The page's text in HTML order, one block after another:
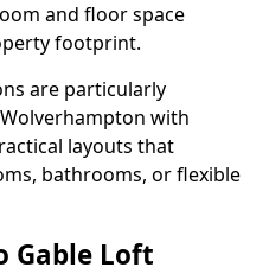
and floor space
footprint.
are particularly
with
layouts that
bathrooms, or flexible
Gable Loft